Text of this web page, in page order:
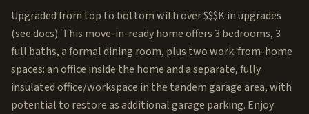
Upgraded from top to bottom with over $$$K in upgrades
(see docs). This move-in-ready home offers 3 bedrooms, 3
full baths, a formal dining room, plus two work-from-home
spaces: an office inside the home and a separate, fully
insulated office/workspace in the tandem garage area, with
potential to restore as additional garage parking. Enjoy